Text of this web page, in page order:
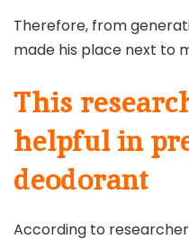
Therefore, from
made his place next to
This
helpful in
deodorant
According to